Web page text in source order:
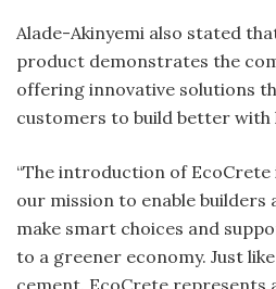
Alade-Akinyemi also stated
product demonstrates the
offering innovative solutions
customers to build better with
“The introduction of
our mission to enable builders
make smart choices and
to a greener economy. Just
cement, EcoCrete represents